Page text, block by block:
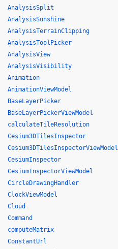
AnalysisSplit
AnalysisSunshine
AnalysisTerrainClipping
AnalysisToolPicker
AnalysisView
AnalysisVisibility
Animation
AnimationViewModel
BaseLayerPicker
BaseLayerPickerViewModel
calculateTileResolution
Cesium3DTilesInspector
Cesium3DTilesInspectorViewModel
CesiumInspector
CesiumInspectorViewModel
CircleDrawingHandler
ClockViewModel
Cloud
Command
computeMatrix
ConstantUrl